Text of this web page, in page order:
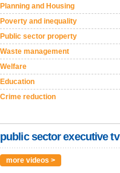
Planning and Housing
Poverty and inequality
Public sector property
Waste management
Welfare
Education
Crime reduction
public sector executive tv
more videos >